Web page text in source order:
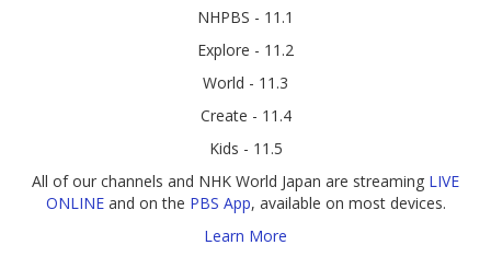
NHPBS - 11.1
Explore - 11.2
World - 11.3
Create - 11.4
Kids - 11.5
All of our channels and NHK World Japan are streaming LIVE
ONLINEand on the PBS App, available on most devices.
Learn More